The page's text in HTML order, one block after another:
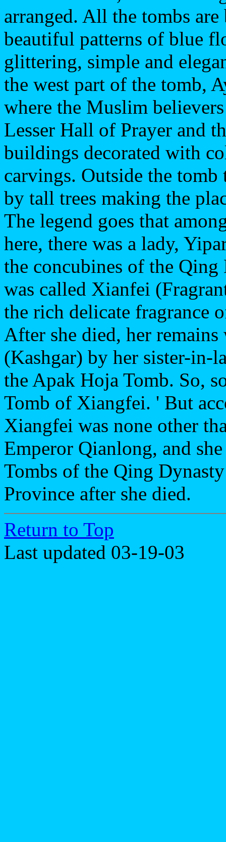
arranged. All the tombs
beautiful patterns of blue
glittering, simple and
the west part of the tomb,
where the Muslim
Lesser Hall of Prayer and
buildings decorated with
carvings. Outside the
by tall trees making the
The legend goes that
here, there was a lady,
the concubines of the
was called Xianfei
the rich delicate fragrance
After she died, her
(Kashgar) by her sister-in-
the Apak Hoja Tomb. So,
Tomb of Xiangfei. ' But
Xiangfei was none other
Emperor Qianlong, and
Tombs of the Qing
Province after she died.
Return to Top
Last updated 03-19-03